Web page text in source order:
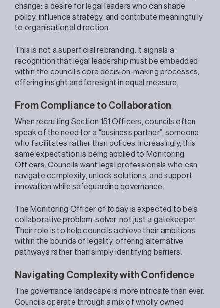
change: a desire for legal leaders who can shape
policy, influence strategy, and contribute meaningfully
to organisational direction.
This is not a superficial rebranding. It signals a
recognition that legal leadership must be embedded
within the council’s core decision-making processes,
offering insight and foresight in equal measure.
From Compliance to Collaboration
When recruiting Section 151 Officers, councils often
speak of the need for a “business partner”, someone
who facilitates rather than polices. Increasingly, this
same expectation is being applied to Monitoring
Officers. Councils want legal professionals who can
navigate complexity, unlock solutions, and support
innovation while safeguarding governance.
The Monitoring Officer of today is expected to be a
collaborative problem-solver, not just a gatekeeper.
Their role is to help councils achieve their ambitions
within the bounds of legality, offering alternative
pathways rather than simply identifying barriers.
Navigating Complexity with Confidence
The governance landscape is more intricate than ever.
Councils operate through a mix of wholly owned